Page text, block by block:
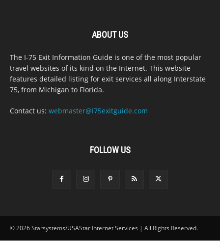
ABOUT US
The I-75 Exit Information Guide is one of the most popular
travel websites of its kind on the Internet. This website
features detailed listing for exit services all along Interstate
75, from Michigan to Florida.
Contact us: webmaster@i75exitguide.com
FOLLOW US
© 2026 Starsystems/USAStar Internet Services | All Rights Reserved.